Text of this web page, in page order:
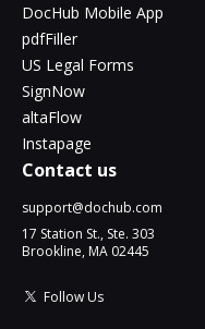
DocHub Mobile App
pdfFiller
US Legal Forms
SignNow
altaFlow
Instapage
Contact us
support@dochub.com
17 Station St., Ste. 303
Brookline, MA 02445
Follow Us